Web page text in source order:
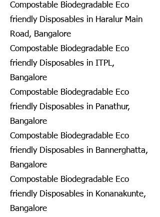
Compostable Biodegradable Eco
friendly Disposables in Haralur Main
Road, Bangalore
Compostable Biodegradable Eco
friendly Disposables in ITPL,
Bangalore
Compostable Biodegradable Eco
friendly Disposables in Panathur,
Bangalore
Compostable Biodegradable Eco
friendly Disposables in Bannerghatta,
Bangalore
Compostable Biodegradable Eco
friendly Disposables in Konanakunte,
Bangalore